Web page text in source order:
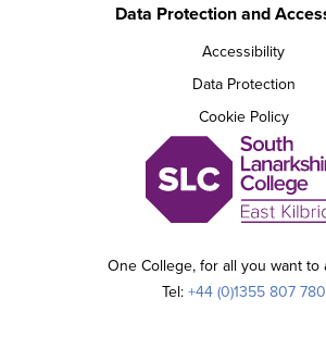
One College, for all you want to
Tel:+44 (0)1355 807 780
Data Protection and
Accessibility
Data Protection
Cookie Policy